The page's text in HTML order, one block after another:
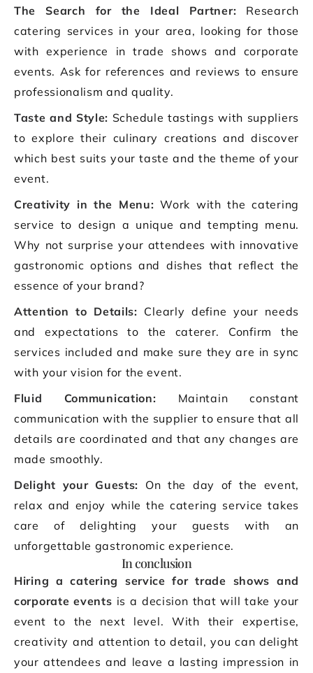
The Search for the Ideal Partner: Research
catering services in your area, looking for those
with experience in trade shows and corporate
events. Ask for references and reviews to ensure
professionalism and quality.
Taste and Style: Schedule tastings with suppliers
to explore their culinary creations and discover
which best suits your taste and the theme of your
event.
Creativity in the Menu:Work with the catering
service to design a unique and tempting menu.
Why not surprise your attendees with innovative
gastronomic options and dishes that reflect the
essence of your brand?
Attention to Details: Clearly define your needs
and expectations to the caterer. Confirm the
services included and make sure they are in sync
with your vision for the event.
Fluid Communication: Maintain constant
communication with the supplier to ensure that all
details are coordinated and that any changes are
made smoothly.
Delight your Guests: On the day of the event,
relax and enjoy while the catering service takes
care of delighting your guests with an
unforgettable gastronomic experience.
In conclusion
Hiring a catering service for trade shows and
corporate events is a decision that will take your
event to the next level. With their expertise,
creativity and attention to detail, you can delight
your attendees and leave a lasting impression in